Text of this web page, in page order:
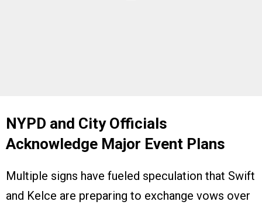
NYPD and City Officials
Acknowledge Major Event Plans
Multiple signs have fueled speculation that Swift
and Kelce are preparing to exchange vows over